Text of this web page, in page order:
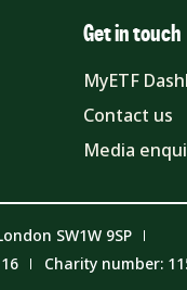
Get in touch
MyETF
Contact us
Media
SW1W 9SP
Charity number: